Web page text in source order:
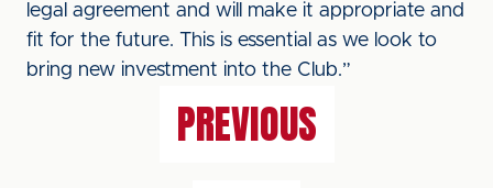
legal agreement and will make it appropriate and
fit for the future. This is essential as we look to
bring new investment into the Club.”
PREVIOUS